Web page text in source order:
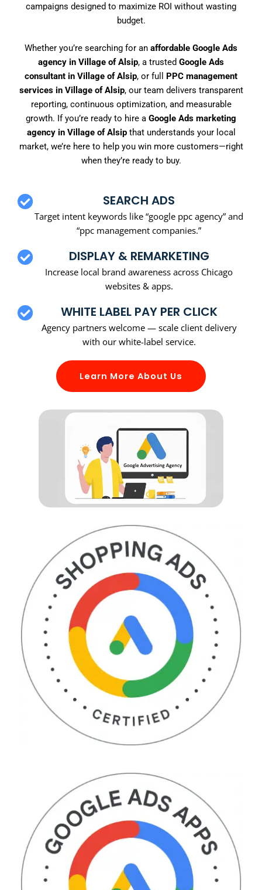
campaigns designed to maximize ROI without wasting
budget.
Whether you’re searching for an affordable Google Ads
agency in Village of Alsip, a trusted Google Ads
consultant in Village of Alsip, or full PPC management
services in Village of Alsip, our team delivers transparent
reporting, continuous optimization, and measurable
growth. If you’re ready to hire a Google Ads marketing
agency in Village of Alsipthat understands your local
market, we’re here to help you win more customers—right
when they’re ready to buy.
SEARCH ADS
Target intent keywords like “google ppc agency” and
“ppc management companies.”
DISPLAY & REMARKETING
Increase local brand awareness across Chicago
websites & apps.
WHITE LABEL PAY PER CLICK
Agency partners welcome — scale client delivery
with our white-label service.
Learn More About Us